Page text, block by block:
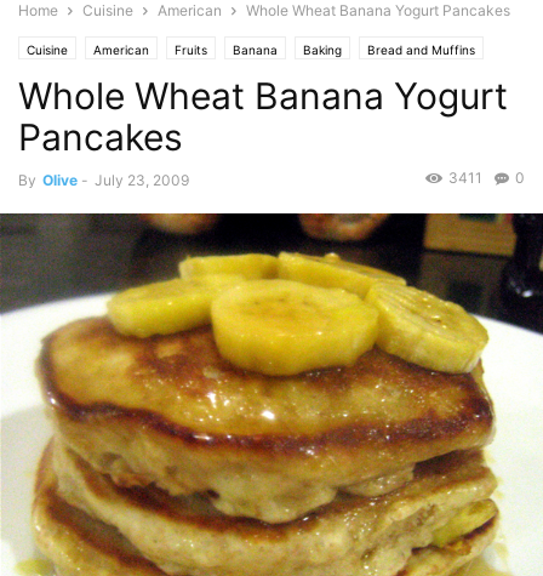
Home Cuisine American Whole Wheat Banana Yogurt Pancakes
Cuisine American Fruits Banana Baking Bread and Muffins
Dessert Featured Olive's Twist Photo
Whole Wheat Banana Yogurt
Pancakes
By Olive - July 23, 2009 0
3411